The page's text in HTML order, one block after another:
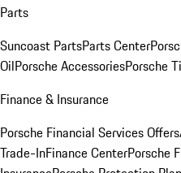
Parts
Suncoast PartsParts Center
OilPorsche AccessoriesPorsche
Finance & Insurance
Porsche Financial Services Offers
Trade-InFinance CenterPorsche